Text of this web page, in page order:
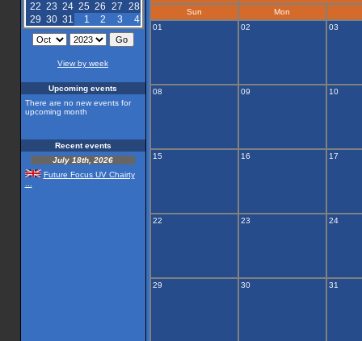
22 23 24 25 26 27 28
29 30 31 1 2 3 4
View by week
Upcoming events
There are no new events for
upcoming month
Recent events
July 18th, 2026
Future Focus UV Chairty
Sun
Mon
01
02 03
08 09 10
15 16 17
22 23 24
29 30 31